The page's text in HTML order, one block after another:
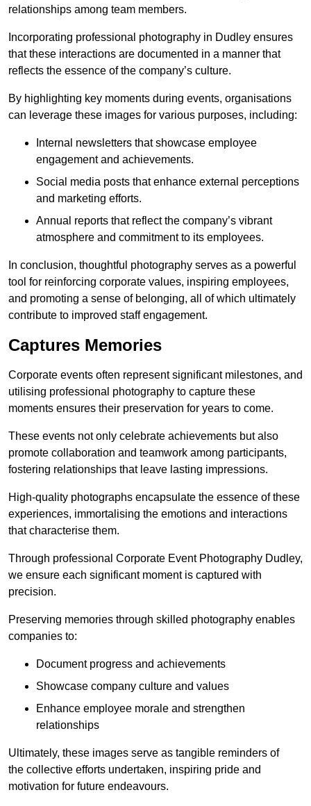
relationships among team members.
Incorporating professional photography in Dudley ensures
that these interactions are documented in a manner that
reflects the essence of the company’s culture.
By highlighting key moments during events, organisations
can leverage these images for various purposes, including:
Internal newsletters that showcase employee
engagement and achievements.
Social media posts that enhance external perceptions
and marketing efforts.
Annual reports that reflect the company’s vibrant
atmosphere and commitment to its employees.
In conclusion, thoughtful photography serves as a powerful
tool for reinforcing corporate values, inspiring employees,
and promoting a sense of belonging, all of which ultimately
contribute to improved staff engagement.
Captures Memories
Corporate events often represent significant milestones, and
utilising professional photography to capture these
moments ensures their preservation for years to come.
These events not only celebrate achievements but also
promote collaboration and teamwork among participants,
fostering relationships that leave lasting impressions.
High-quality photographs encapsulate the essence of these
experiences, immortalising the emotions and interactions
that characterise them.
Through professional Corporate Event Photography Dudley,
we ensure each significant moment is captured with
precision.
Preserving memories through skilled photography enables
companies to:
Document progress and achievements
Showcase company culture and values
Enhance employee morale and strengthen
relationships
Ultimately, these images serve as tangible reminders of
the collective efforts undertaken, inspiring pride and
motivation for future endeavours.